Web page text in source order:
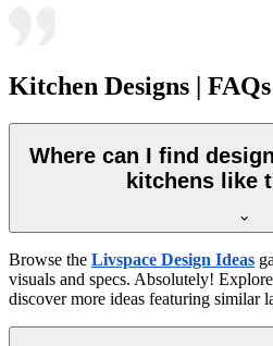
Kitchen Designs | FAQs
Where can I find
kitchens like
Browse the Livspace Design Ideas
visuals and specs. Absolutely!
discover more ideas featuring similar